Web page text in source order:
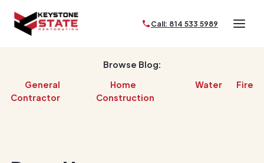
Call: 814 533 5989
Browse Blog:
General
Contractor
Home
Construction
Water Fire